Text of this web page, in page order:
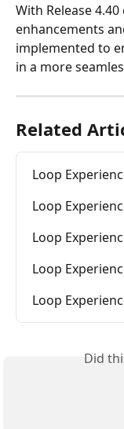
With Release
enhancements
implemented to
in a more
Related
Loop
Loop
Loop
Loop
Loop
Did